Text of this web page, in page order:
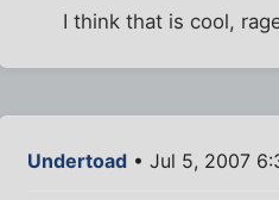
I think that is cool,
Undertoad • Jul 5, 2007